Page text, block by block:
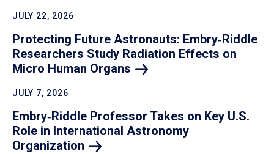
JULY 22, 2026
Protecting Future Astronauts: Embry‑Riddle
Researchers Study Radiation Effects on
Micro Human Organs
JULY 7, 2026
Embry‑Riddle Professor Takes on Key U.S.
Role in International Astronomy
Organization